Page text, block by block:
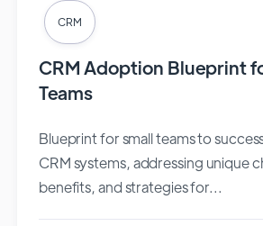
CRM
CRM Adoption Blueprint
Teams
Blueprint for small teams to
CRM systems, addressing unique
benefits, and strategies for...